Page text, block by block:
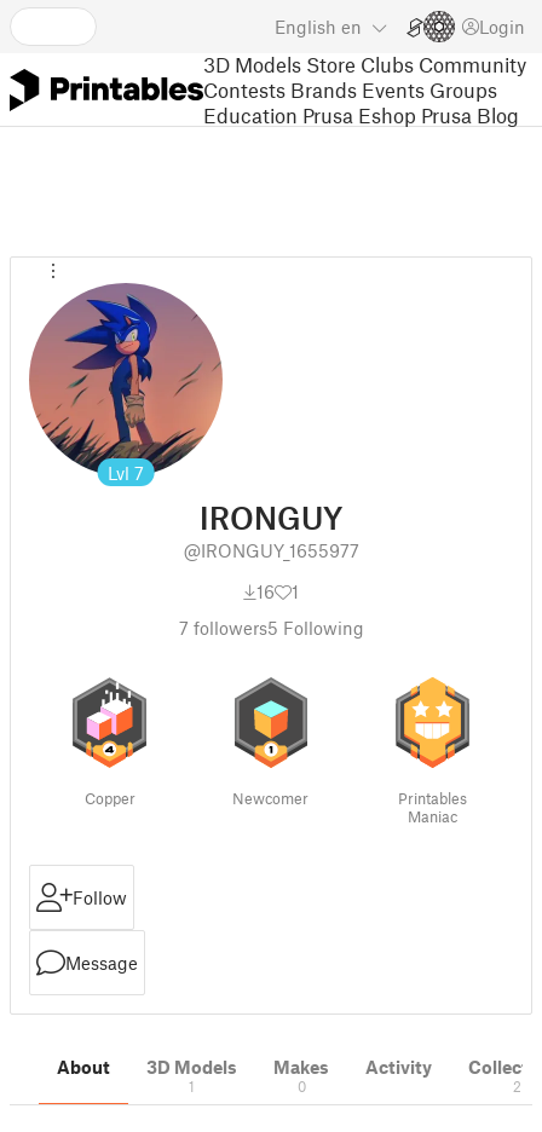
English en Login
3D Models Store Clubs Community
Contests Brands Events Groups
Education Prusa Eshop Prusa Blog
Lvl 7
IRONGUY
@IRONGUY_1655977
16
1
7 followers5 Following
Copper Newcomer
Printables
Maniac
Follow
Message
About 3D Models
1
Makes
0
Activity
2